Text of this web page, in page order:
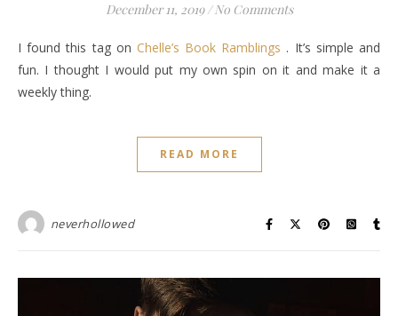
December 11, 2019 / No Comments
I found this tag on Chelle’s Book Ramblings . It’s simple and
fun. I thought I would put my own spin on it and make it a
weekly thing.
READ MORE
neverhollowed